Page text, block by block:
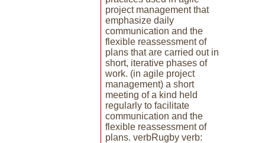
project management that
emphasize daily
communication and the
flexible reassessment of
plans that are carried out in
short, iterative phases of
work. (in agile project
management) a short
meeting of a kind held
regularly to facilitate
communication and the
flexible reassessment of
plans. verbRugby verb: